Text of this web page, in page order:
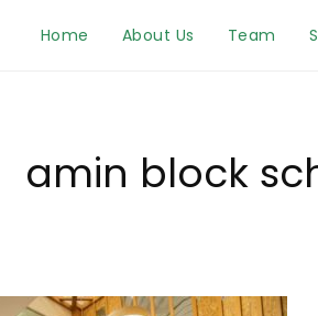
Home About Us Team
amin block